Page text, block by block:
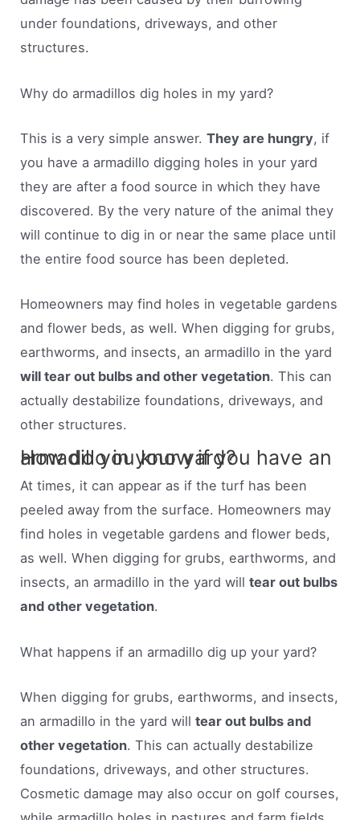
under foundations, driveways, and other
structures.
Why do armadillos dig holes in my yard?
This is a very simple answer.They are hungry, if
you have a armadillo digging holes in your yard
they are after a food source in which they have
discovered. By the very nature of the animal they
will continue to dig in or near the same place until
the entire food source has been depleted.
Homeowners may find holes in vegetable gardens
and flower beds, as well. When digging for grubs,
earthworms, and insects, an armadillo in the yard
will tear out bulbs and other vegetation. This can
actually destabilize foundations, driveways, and
other structures.
How do you know if you have an armadillo in your yard?
At times, it can appear as if the turf has been
peeled away from the surface. Homeowners may
find holes in vegetable gardens and flower beds,
as well. When digging for grubs, earthworms, and
insects, an armadillo in the yard willtear out bulbs
and other vegetation.
What happens if an armadillo dig up your yard?
When digging for grubs, earthworms, and insects,
an armadillo in the yard willtear out bulbs and
other vegetation. This can actually destabilize
foundations, driveways, and other structures.
Cosmetic damage may also occur on golf courses,